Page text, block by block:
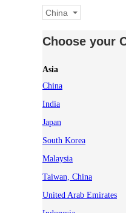
China
Choose your
Asia
China
India
Japan
South Korea
Malaysia
Taiwan, China
United Arab Emirates